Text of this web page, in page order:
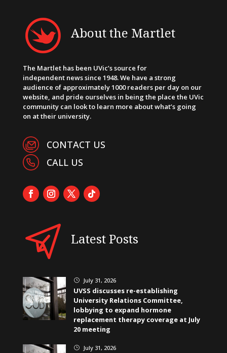
About the Martlet
The Martlet has been UVic’s source for
independent news since 1948. We have a strong
audience of approximately 1000 readers per day on our
website, and pride ourselves in being the place the UVic
community can look to learn more about what’s going
on at their university.
CONTACT US
CALL US
Latest Posts
} July 31, 2026
UVSS discusses re-establishing
University Relations Committee,
lobbying to expand hormone
replacement therapy coverage at July
20 meeting
} July 31, 2026